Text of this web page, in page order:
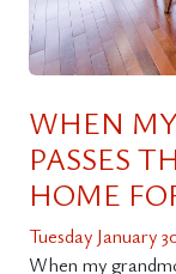
WHEN
PASSES
HOME
Tuesday January
When my